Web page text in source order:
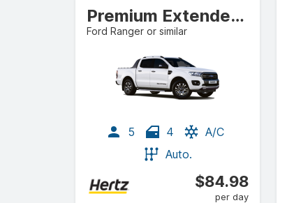
Premium Extended Cab Pickup
Ford Ranger or similar
5 4
A/C
Auto.
$84.98
per day